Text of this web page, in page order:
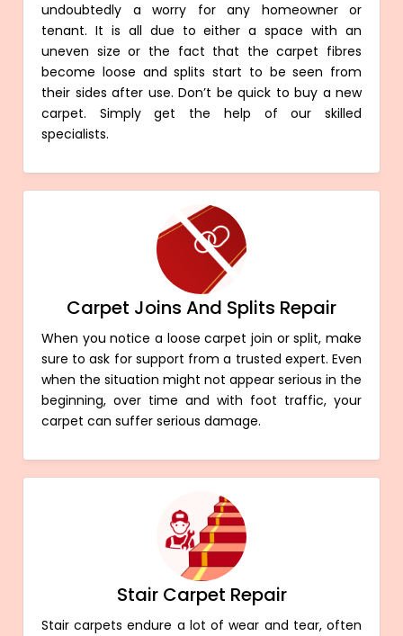
undoubtedly a worry for any homeowner or
tenant. It is all due to either a space with an
uneven size or the fact that the carpet fibres
become loose and splits start to be seen from
their sides after use. Don’t be quick to buy a new
carpet. Simply get the help of our skilled
specialists.
Carpet Joins And Splits Repair
When you notice a loose carpet join or split, make
sure to ask for support from a trusted expert. Even
when the situation might not appear serious in the
beginning, over time and with foot traffic, your
carpet can suffer serious damage.
Stair Carpet Repair
Stair carpets endure a lot of wear and tear, often